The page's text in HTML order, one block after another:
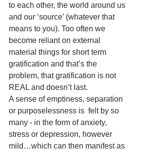
to each other, the world around us
and our ‘source’ (whatever that
means to you). Too often we
become reliant on external
material things for short term
gratification and that’s the
problem, that gratification is not
REAL and doesn’t last.
A sense of emptiness, separation
or purposelessness is  felt by so
many - in the form of anxiety,
stress or depression, however
mild…which can then manifest as